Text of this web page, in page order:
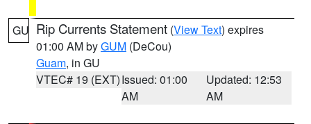
GU Rip Currents Statement (View Text) expires
01:00 AM byGUM (DeCou)
Guam, in GU
VTEC# 19 (EXT)Issued: 01:00
AM
Updated: 12:53
AM